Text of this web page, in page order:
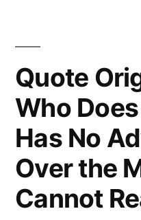
a
To
To
Quote
Who
Has No
Over the
Cannot